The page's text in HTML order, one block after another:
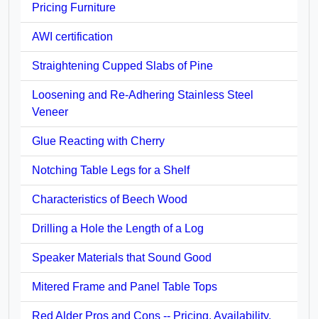
Pricing Furniture
AWI certification
Straightening Cupped Slabs of Pine
Loosening and Re-Adhering Stainless Steel
Veneer
Glue Reacting with Cherry
Notching Table Legs for a Shelf
Characteristics of Beech Wood
Drilling a Hole the Length of a Log
Speaker Materials that Sound Good
Mitered Frame and Panel Table Tops
Red Alder Pros and Cons -- Pricing, Availability,